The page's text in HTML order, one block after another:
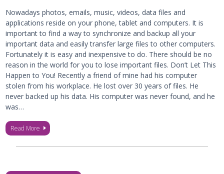
Nowadays photos, emails, music, videos, data files and
applications reside on your phone, tablet and computers. It is
important to find a way to synchronize and backup all your
important data and easily transfer large files to other computers.
Fortunately it is easy and inexpensive to do. There should be no
reason in the world for you to lose important files. Don’t Let This
Happen to You! Recently a friend of mine had his computer
stolen from his workplace. He lost over 30 years of files. He
never backed up his data. His computer was never found, and he
was…
Read More